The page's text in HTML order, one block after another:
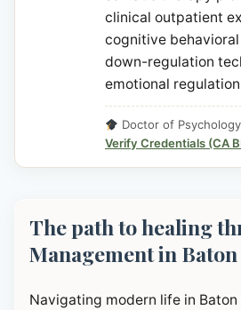
clinical outpatient
cognitive
down-regulation
emotional
Doctor of
Verify Credentials (CA
The path to healing
Management in
Navigating modern life in